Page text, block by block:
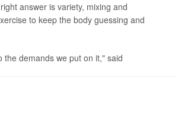
answer is variety, mixing and
to keep the body guessing and
the demands we put on it," said